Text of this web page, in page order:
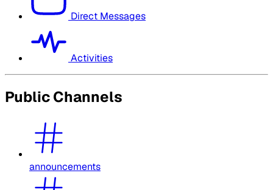
Direct Messages
Activities
Public Channels
announcements